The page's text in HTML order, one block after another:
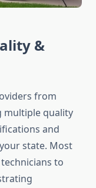
&
from
multiple quality
and
state. Most
to